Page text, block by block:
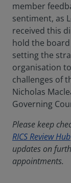
member
sentiment, as
received this
hold the
setting the
organisation
challenges of
Nicholas
Governing
Please keep
RICS Review Hub
updates on
appointments.